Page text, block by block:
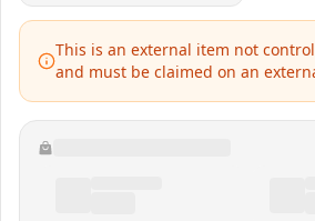
This is an external item not
and must be claimed on an